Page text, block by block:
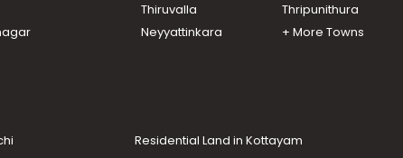
Thiruvalla
Thripunithura
Neyyattinkara
+ More Towns
Residential Land in Kottayam